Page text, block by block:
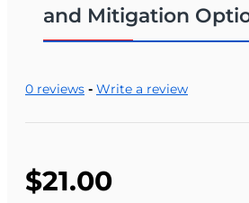
and Mitigation
0 reviews - Write a review
$21.00